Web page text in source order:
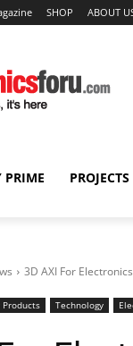
SHOP ABOUT
PRIME
3D AXI For
Products Technology